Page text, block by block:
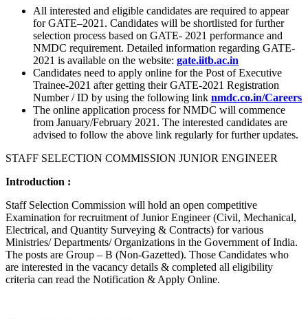
All interested and eligible candidates are required to appear
for GATE–2021. Candidates will be shortlisted for further
selection process based on GATE- 2021 performance and
NMDC requirement. Detailed information regarding GATE-
2021 is available on the website: gate.iitb.ac.in
Candidates need to apply online for the Post of Executive
Trainee-2021 after getting their GATE-2021 Registration
Number / ID by using the following link nmdc.co.in/Careers
The online application process for NMDC will commence
from January/February 2021. The interested candidates are
advised to follow the above link regularly for further updates.
STAFF SELECTION COMMISSION JUNIOR ENGINEER
Introduction :
Staff Selection Commission will hold an open competitive
Examination for recruitment of Junior Engineer (Civil, Mechanical,
Electrical, and Quantity Surveying & Contracts) for various
Ministries/ Departments/ Organizations in the Government of India.
The posts are Group – B (Non-Gazetted). Those Candidates who
are interested in the vacancy details & completed all eligibility
criteria can read the Notification & Apply Online.